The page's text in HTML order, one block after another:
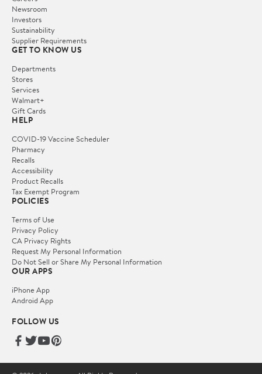
Newsroom
Investors
Sustainability
Supplier Requirements
GET TO KNOW US
Departments
Stores
Services
Walmart+
Gift Cards
HELP
COVID-19 Vaccine Scheduler
Pharmacy
Recalls
Accessibility
Product Recalls
Tax Exempt Program
POLICIES
Terms of Use
Privacy Policy
CA Privacy Rights
Request My Personal Information
Do Not Sell or Share My Personal Information
OUR APPS
iPhone App
Android App
FOLLOW US